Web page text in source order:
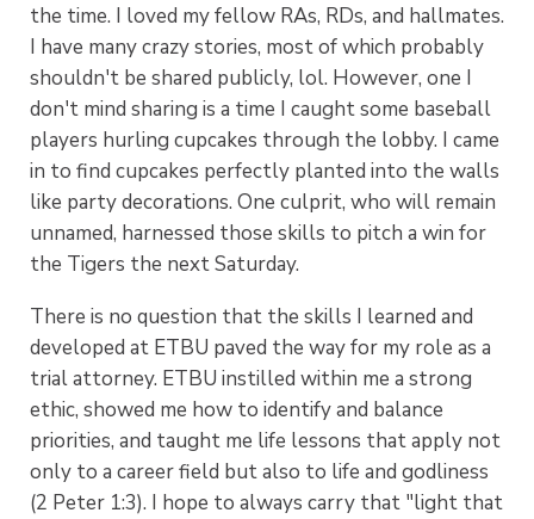
the time. I loved my fellow RAs, RDs, and hallmates.
I have many crazy stories, most of which probably
shouldn't be shared publicly, lol. However, one I
don't mind sharing is a time I caught some baseball
players hurling cupcakes through the lobby. I came
in to find cupcakes perfectly planted into the walls
like party decorations. One culprit, who will remain
unnamed, harnessed those skills to pitch a win for
the Tigers the next Saturday.
There is no question that the skills I learned and
developed at ETBU paved the way for my role as a
trial attorney. ETBU instilled within me a strong
ethic, showed me how to identify and balance
priorities, and taught me life lessons that apply not
only to a career field but also to life and godliness
(2 Peter 1:3). I hope to always carry that "light that